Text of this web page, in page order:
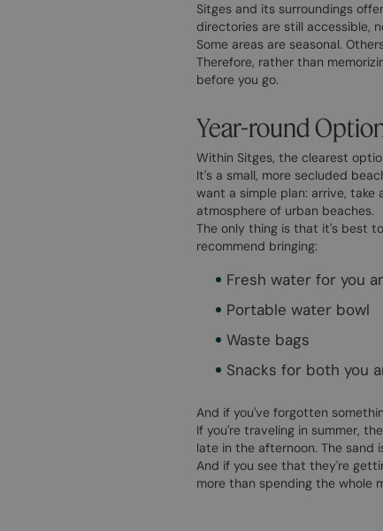
Sitges and its surroundings
directories are still accessible,
Some areas are seasonal.
Therefore, rather than
before you go.
Year-round
Within Sitges, the clearest
It's a small, more secluded
want a simple plan: arrive,
atmosphere of urban beaches.
The only thing is that it's best
recommend bringing:
Fresh water for you
Portable water bowl
Waste bags
Snacks for both you
And if you've forgotten
If you're traveling in summer,
late in the afternoon. The sand
And if you see that they're
more than spending the whole